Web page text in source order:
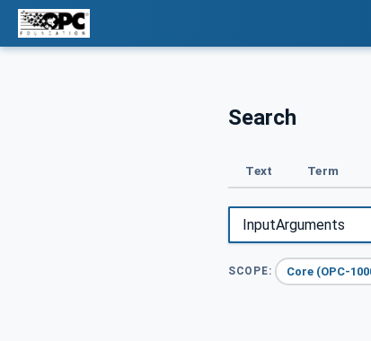
Search
Text Term
SCOPE: Core (OPC-